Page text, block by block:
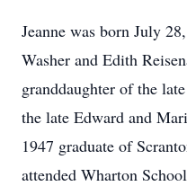
Jeanne was born July
Washer and Edith
granddaughter of the
the late Edward and
1947 graduate of
attended Wharton